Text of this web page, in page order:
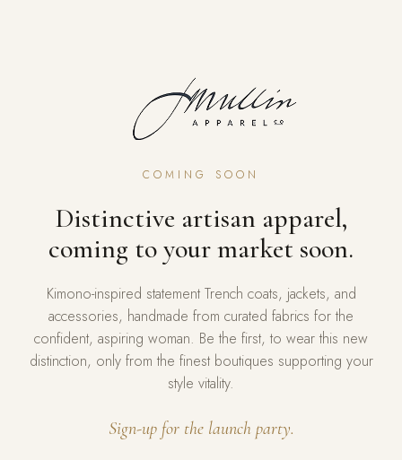
COMING SOON
Distinctive artisan apparel,
coming to your market soon.
Kimono-inspired statement Trench coats, jackets, and
accessories, handmade from curated fabrics for the
confident, aspiring woman. Be the first, to wear this new
distinction, only from the finest boutiques supporting your
style vitality.
Sign-up for the launch party.